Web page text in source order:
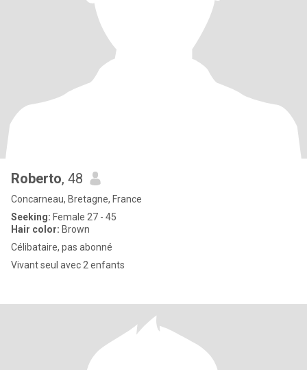
Roberto, 48
Concarneau, Bretagne, France
Seeking: Female 27 - 45
Hair color: Brown
Célibataire, pas abonné
Vivant seul avec 2 enfants